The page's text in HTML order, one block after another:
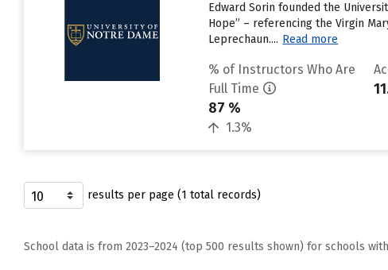
Edward Sorin founded the
Hope” – referencing the Virgin
Leprechaun.... Read more
% of Instructors Who Are
Full Time
87 %
1.3%
results per page (1 total records)
School data is from 2023–2024 (top 500 results shown) for schools